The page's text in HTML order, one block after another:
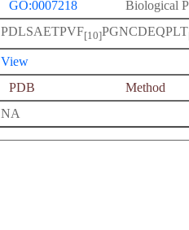
GO:0007218
Biological
PDLSAETPVF[10]PGNCDEQPLT
View
PDB Method
NA